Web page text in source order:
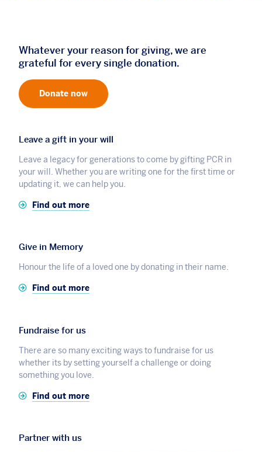
Whatever your reason for giving, we are
grateful for every single donation.
Donate now
Leave a gift in your will
Leave a legacy for generations to come by gifting PCR in
your will. Whether you are writing one for the first time or
updating it, we can help you.
Find out more
Give in Memory
Honour the life of a loved one by donating in their name.
Find out more
Fundraise for us
There are so many exciting ways to fundraise for us
whether its by setting yourself a challenge or doing
something you love.
Find out more
Partner with us